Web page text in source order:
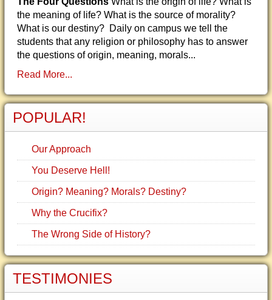
the meaning of life? What is the source of morality?
What is our destiny? Daily on campus we tell the
students that any religion or philosophy has to answer
the questions of origin, meaning, morals...
Read More...
POPULAR!
Our Approach
You Deserve Hell!
Origin? Meaning? Morals? Destiny?
Why the Crucifix?
The Wrong Side of History?
TESTIMONIES